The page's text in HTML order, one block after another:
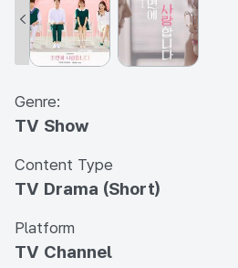
Genre:
TV Show
Content Type
TV Drama (Short)
Platform
TV Channel